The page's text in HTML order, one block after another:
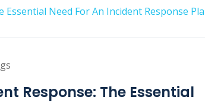
Response: The Essential